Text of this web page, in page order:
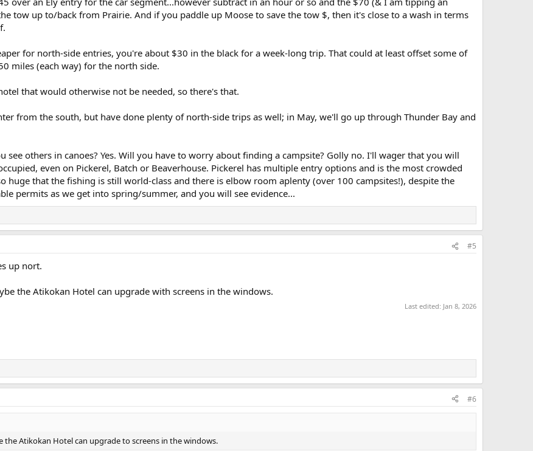
tow up to/back from Prairie. And if you paddle up Moose to save the tow $, then it's close to a wash in terms
for north-side entries, you're about $30 in the black for a week-long trip. That could at least offset some of
miles (each way) for the north side.
that would otherwise not be needed, so there's that.
from the south, but have done plenty of north-side trips as well; in May, we'll go up through Thunder Bay and
see others in canoes? Yes. Will you have to worry about finding a campsite? Golly no. I'll wager that you will
even on Pickerel, Batch or Beaverhouse. Pickerel has multiple entry options and is the most crowded
huge that the fishing is still world-class and there is elbow room aplenty (over 100 campsites!), despite the
permits as we get into spring/summer, and you will see evidence...
#5
up nort.
the Atikokan Hotel can upgrade with screens in the windows.
Last edited: Jan 8, 2026
#6
the Atikokan Hotel can upgrade to screens in the windows.